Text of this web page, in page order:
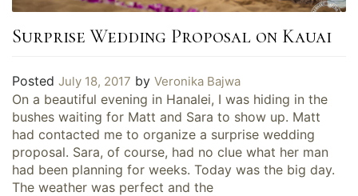
Surprise Wedding Proposal on Kauai
Posted July 18, 2017 by Veronika Bajwa
On a beautiful evening in Hanalei, I was hiding in the
bushes waiting for Matt and Sara to show up. Matt
had contacted me to organize a surprise wedding
proposal. Sara, of course, had no clue what her man
had been planning for weeks. Today was the big day.
The weather was perfect and the